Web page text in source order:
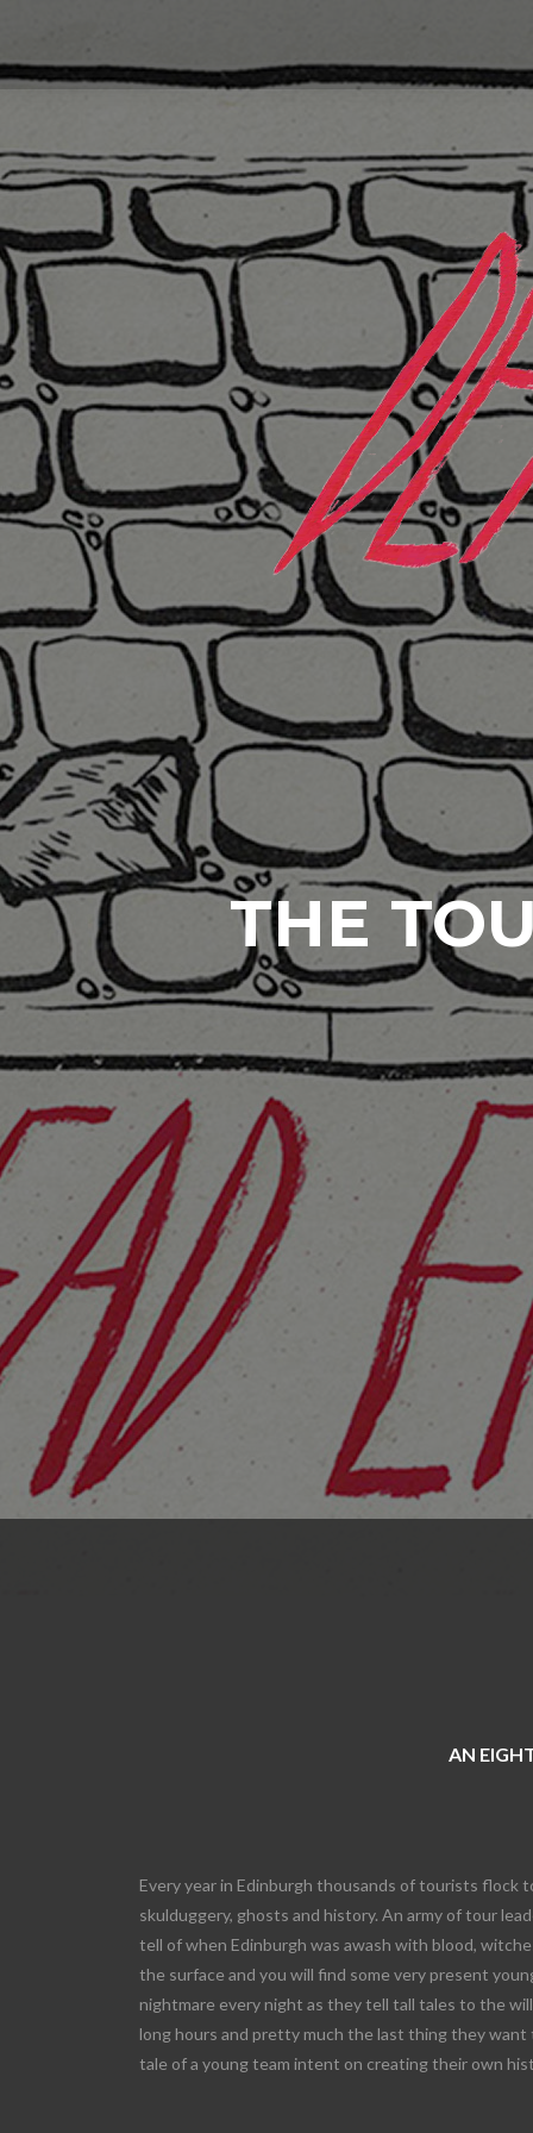
THE
AN
Every year in Edinburgh thousands of tourists flock
skulduggery, ghosts and history. An army of tour
tell of when Edinburgh was awash with blood,
the surface and you will find some very present
nightmare every night as they tell tall tales to the
long hours and pretty much the last thing they want
tale of a young team intent on creating their own